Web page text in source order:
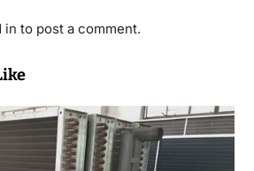
in to post a comment.